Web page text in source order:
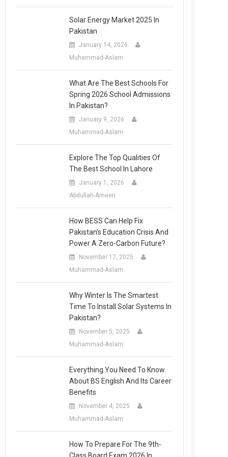
Solar Energy Market 2025 In
Pakistan
January 14, 2026
Muhammad-Aslam
What Are The Best Schools For
Spring 2026 School Admissions
In Pakistan?
January 9, 2026
Muhammad-Aslam
Explore The Top Qualities Of
The Best School In Lahore
January 1, 2026
Abdullah-Ameen
How BESS Can Help Fix
Pakistan’s Education Crisis And
Power A Zero-Carbon Future?
November 17, 2025
Muhammad-Aslam
Why Winter Is The Smartest
Time To Install Solar Systems In
Pakistan?
November 5, 2025
Muhammad-Aslam
Everything You Need To Know
About BS English And Its Career
Benefits
November 4, 2025
Muhammad-Aslam
How To Prepare For The 9th-